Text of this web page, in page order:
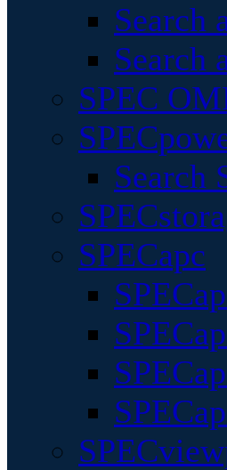
Search
Search
SPEC
Search
SPECapc